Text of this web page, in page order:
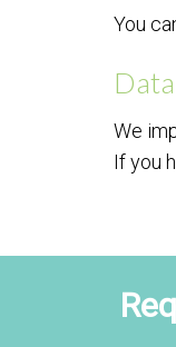
You
We
If you